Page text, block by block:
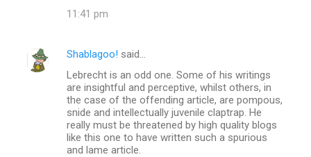
11:41 pm
Shablagoo! said…
Lebrecht is an odd one. Some of his writings
are insightful and perceptive, whilst others, in
the case of the offending article, are pompous,
snide and intellectually juvenile claptrap. He
really must be threatened by high quality blogs
like this one to have written such a spurious
and lame article.